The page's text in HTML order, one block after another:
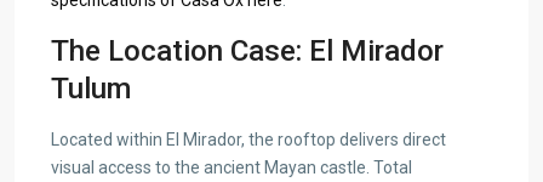
The Location Case: El Mirador
Tulum
Located within El Mirador, the rooftop delivers direct
visual access to the ancient Mayan castle. Total